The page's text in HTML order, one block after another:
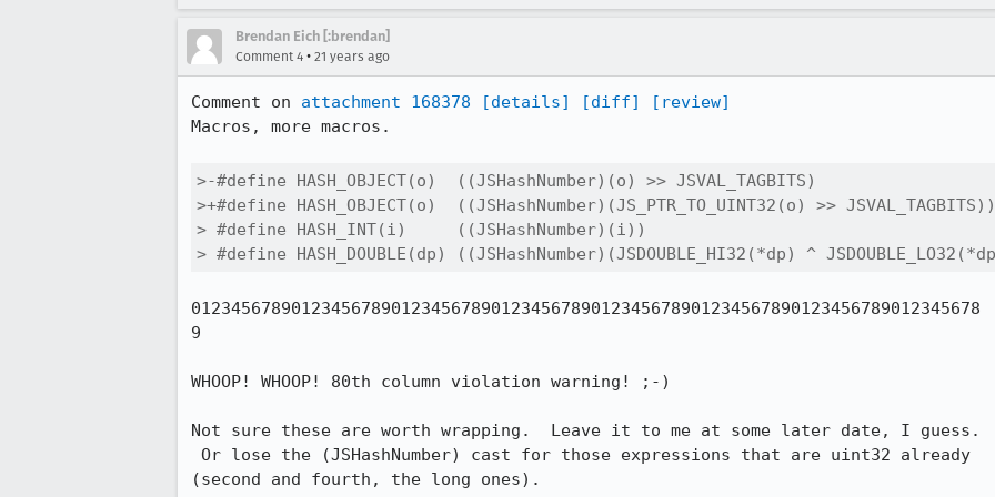
Brendan Eich [:brendan]
Comment 4 • 21 years ago
Comment on attachment 168378 [details] [diff]
[review]
Macros, more macros.
>-#define HASH_OBJECT(o)  ((JSHashNumber)(o) >> JSVAL_TAGBITS)
>+#define HASH_OBJECT(o)  ((JSHashNumber)(JS_PTR_TO_UINT32(o) >> JSVAL_TAGBITS))
> #define HASH_INT(i)     ((JSHashNumber)(i))
> #define HASH_DOUBLE(dp) ((JSHashNumber)(JSDOUBLE_HI32(*dp) ^
0123456789012345678901234567890123456789012345678901234567890123456789012345678
9
WHOOP! WHOOP! 80th column violation warning! ;-)
Not sure these are worth wrapping.  Leave it to me at some later date, I guess.
(second and fourth, the long ones).